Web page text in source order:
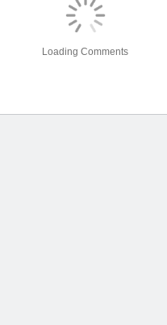
Loading Comments